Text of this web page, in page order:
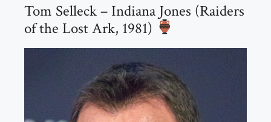
Tom Selleck – Indiana Jones (Raiders
of the Lost Ark, 1981)